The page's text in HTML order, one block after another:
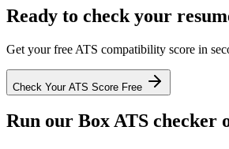
Ready to check your
Get your free ATS compatibility score in
Check Your ATS Score Free
Run our BoxATS checker